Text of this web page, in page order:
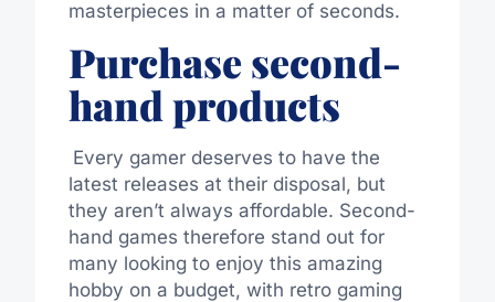
masterpieces in a matter of seconds.
Purchase second-
hand products
Every gamer deserves to have the
latest releases at their disposal, but
they aren’t always affordable. Second-
hand games therefore stand out for
many looking to enjoy this amazing
hobby on a budget, with retro gaming